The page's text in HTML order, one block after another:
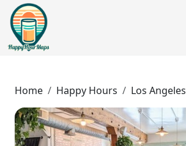
Home Happy Hours Los Angeles